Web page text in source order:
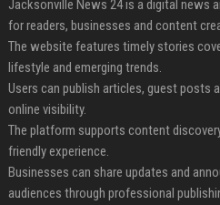
Jacksonville News 24 is a digital news
for readers, businesses and content
The website features timely stories
lifestyle and emerging trends.
Users can publish articles, guest posts
online visibility.
The platform supports content
friendly experience.
Businesses can share updates and
audiences through professional